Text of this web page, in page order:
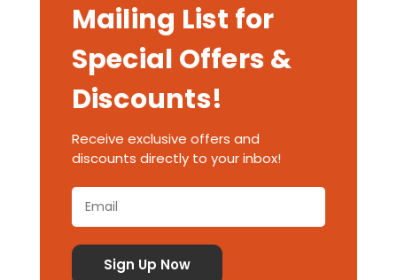
Mailing List for
Special Offers &
Discounts!
Receive exclusive offers and
discounts directly to your inbox!